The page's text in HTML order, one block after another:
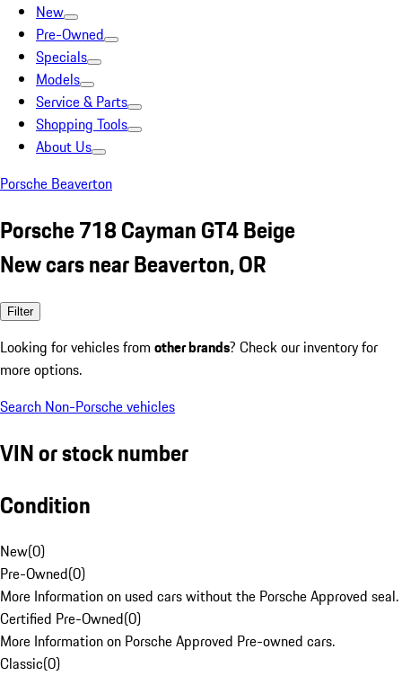
New
Pre-Owned
Specials
Models
Service & Parts
Shopping Tools
About Us
Porsche Beaverton
Porsche 718 Cayman GT4 Beige
New cars near Beaverton, OR
Filter
Looking for vehicles from other brands? Check our inventory for
more options.
Search Non-Porsche vehicles
VIN or stock number
Condition
New(0)
Pre-Owned(0)
More Information on used cars without the Porsche Approved seal.
Certified Pre-Owned(0)
More Information on Porsche Approved Pre-owned cars.
Classic(0)